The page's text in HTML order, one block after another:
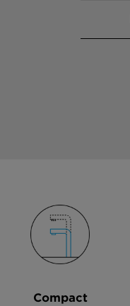
Compact